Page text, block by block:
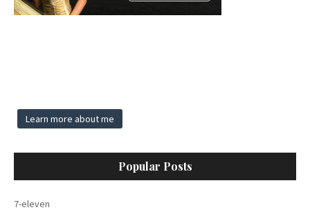
Learn more about me
Popular Posts
7-eleven